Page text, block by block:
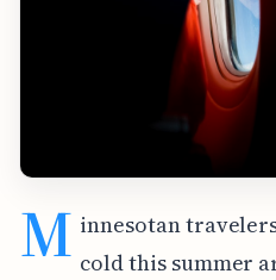
M innesotan
cold this summer